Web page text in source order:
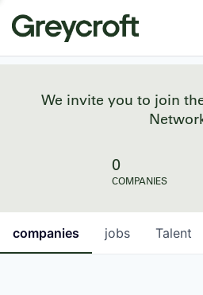
We invite you to join
0
COMPANIES
jobs
companies Talent